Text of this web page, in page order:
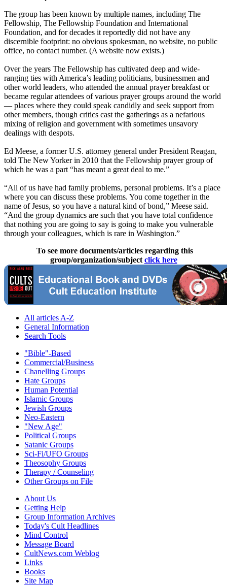
The group has been known by multiple names, including The
Fellowship, The Fellowship Foundation and International
Foundation, and for decades it reportedly did not have any
discernible footprint: no obvious spokesman, no website, no public
office, no contact number. (A website now exists.)
Over the years The Fellowship has cultivated deep and wide-
ranging ties with America’s leading politicians, businessmen and
other world leaders, who attended the annual prayer breakfast or
became regular attendees of various prayer groups around the world
— places where they could speak candidly and seek support from
other members, though critics cast the gatherings as a nefarious
mixing of religion and government with sometimes unsavory
dealings with despots.
Ed Meese, a former U.S. attorney general under President Reagan,
told The New Yorker in 2010 that the Fellowship prayer group of
which he was a part “has meant a great deal to me.”
“All of us have had family problems, personal problems. It’s a place
where you can discuss these problems. You come together in the
name of Jesus, so you have a natural kind of bond,” Meese said.
“And the group dynamics are such that you have total confidence
that nothing you are going to say is going to make you vulnerable
through your colleagues, which is rare in Washington.”
To see more documents/articles regarding this
group/organization/subject click here
All articles A-Z
General Information
Search Tools
"Bible"-Based
Commercial/Business
Chanelling Groups
Hate Groups
Human Potential
Islamic Groups
Jewish Groups
Neo-Eastern
"New Age"
Political Groups
Satanic Groups
Sci-Fi/UFO Groups
Theosophy Groups
Therapy / Counseling
Other Groups on File
About Us
Getting Help
Group Information Archives
Today's Cult Headlines
Mind Control
Message Board
CultNews.com Weblog
Links
Books
Site Map